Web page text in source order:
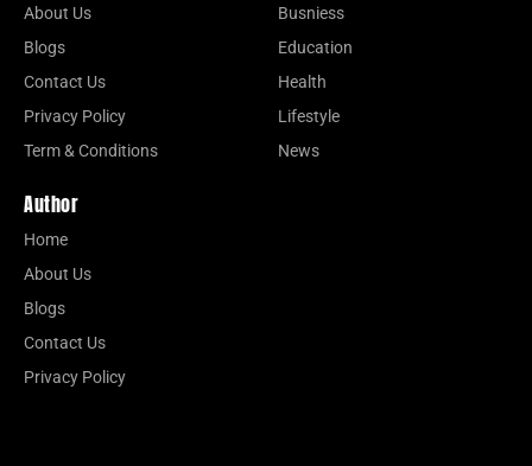
About Us
Blogs
Contact Us
Privacy Policy
Term & Conditions
Busniess
Education
Health
Lifestyle
News
Author
Home
About Us
Blogs
Contact Us
Privacy Policy